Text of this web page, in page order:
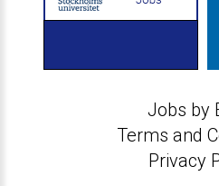
Jobs by
Terms and
Privacy